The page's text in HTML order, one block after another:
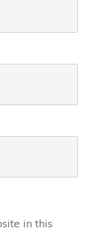
in this